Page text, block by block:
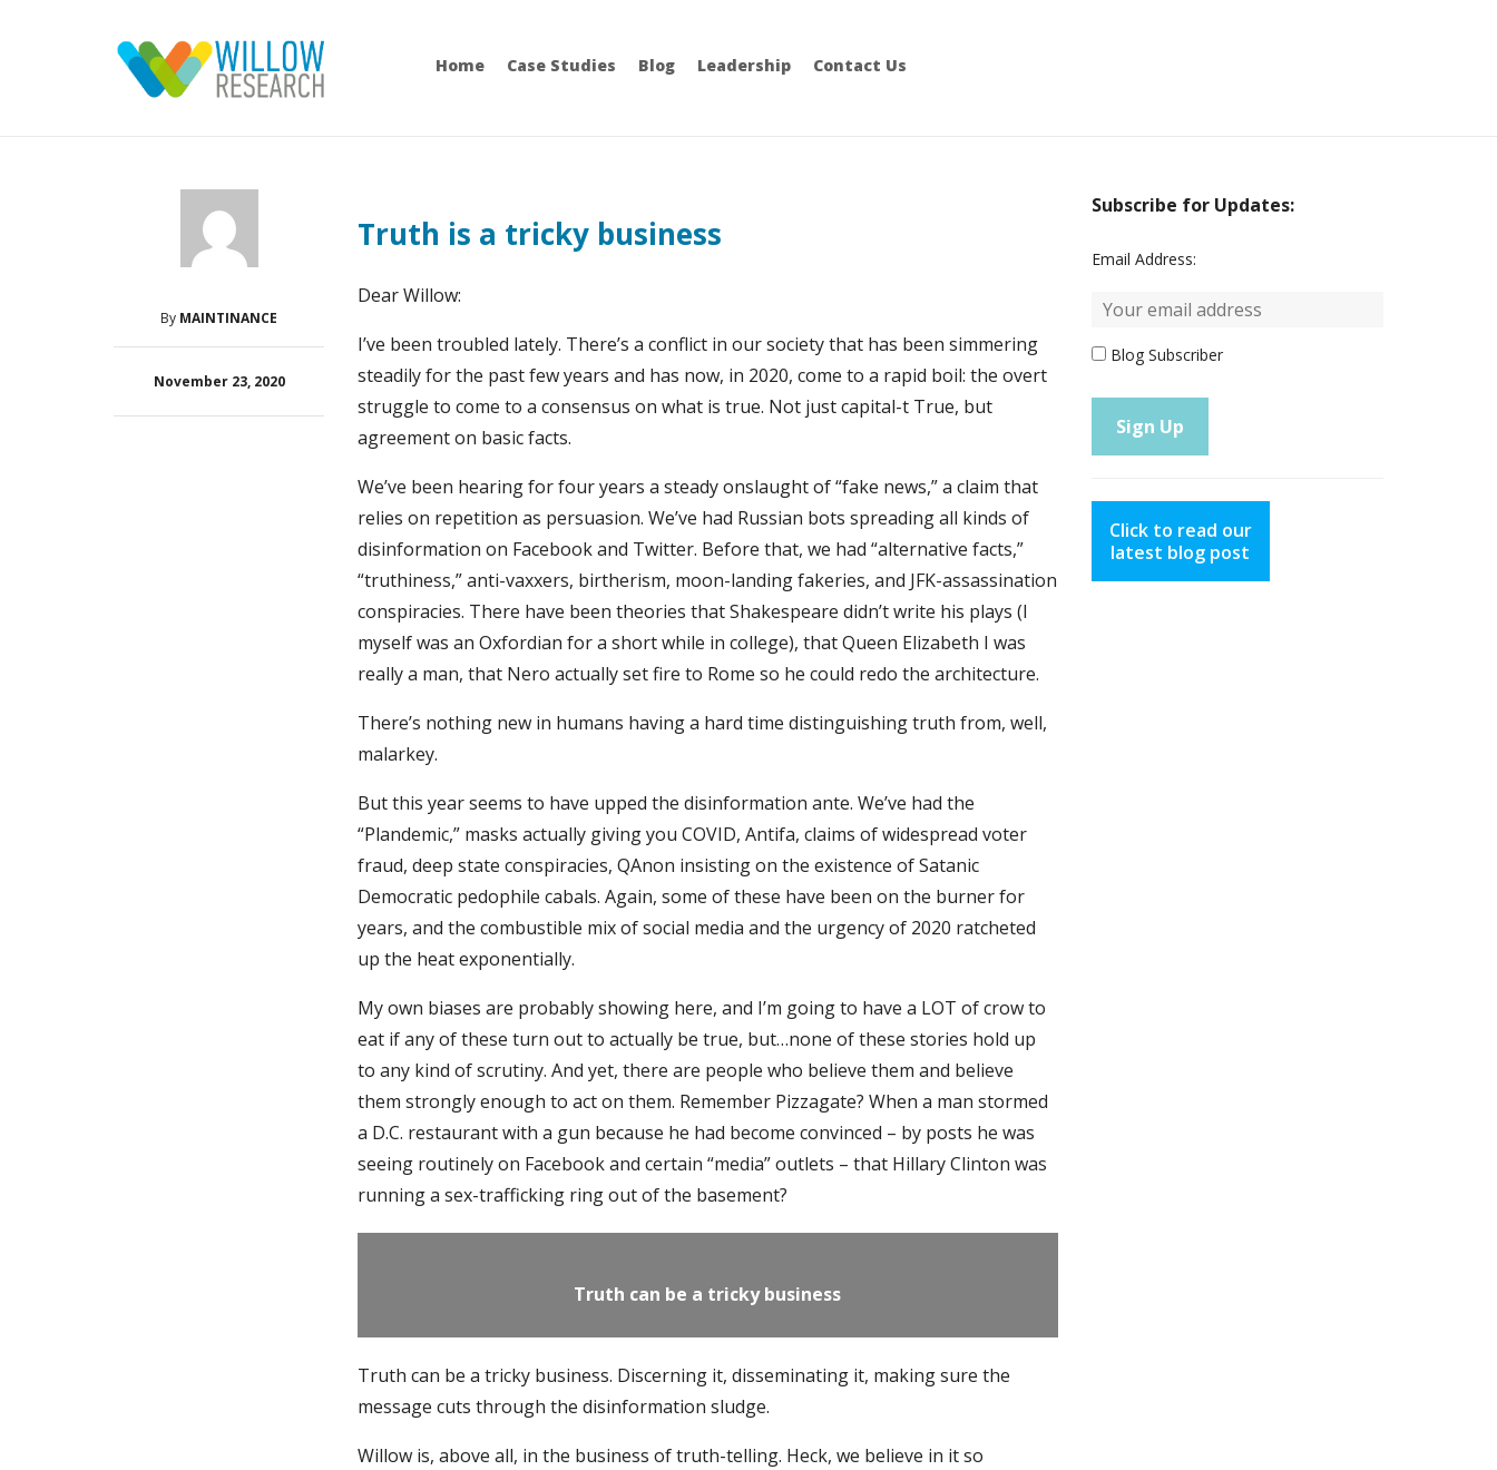
Home Case Studies Blog Leadership Contact Us
By MAINTINANCE
November 23, 2020
Truth is a tricky business
Dear Willow:
I’ve been troubled lately. There’s a conflict in our society that has been simmering
steadily for the past few years and has now, in 2020, come to a rapid boil: the overt
struggle to come to a consensus on what is true. Not just capital-t True, but
agreement on basic facts.
We’ve been hearing for four years a steady onslaught of “fake news,” a claim that
relies on repetition as persuasion. We’ve had Russian bots spreading all kinds of
disinformation on Facebook and Twitter. Before that, we had “alternative facts,”
“truthiness,” anti-vaxxers, birtherism, moon-landing fakeries, and JFK-assassination
conspiracies. There have been theories that Shakespeare didn’t write his plays (I
myself was an Oxfordian for a short while in college), that Queen Elizabeth I was
really a man, that Nero actually set fire to Rome so he could redo the architecture.
There’s nothing new in humans having a hard time distinguishing truth from, well,
malarkey.
But this year seems to have upped the disinformation ante. We’ve had the
“Plandemic,” masks actually giving you COVID, Antifa, claims of widespread voter
fraud, deep state conspiracies, QAnon insisting on the existence of Satanic
Democratic pedophile cabals. Again, some of these have been on the burner for
years, and the combustible mix of social media and the urgency of 2020 ratcheted
up the heat exponentially.
My own biases are probably showing here, and I’m going to have a LOT of crow to
eat if any of these turn out to actually be true, but…none of these stories hold up
to any kind of scrutiny. And yet, there are people who believe them and believe
them strongly enough to act on them. Remember Pizzagate? When a man stormed
a D.C. restaurant with a gun because he had become convinced – by posts he was
seeing routinely on Facebook and certain “media” outlets – that Hillary Clinton was
running a sex-trafficking ring out of the basement?
Truth can be a tricky business
Truth can be a tricky business. Discerning it, disseminating it, making sure the
message cuts through the disinformation sludge.
Willow is, above all, in the business of truth-telling. Heck, we believe in it so
Subscribe for Updates:
Email Address:
Blog Subscriber
Click to read our
latest blog post